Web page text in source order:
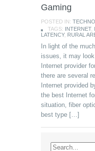
Gaming
POSTED IN:
TAGS: INTERNET,
LATENCY, RURAL
In light of the
issues, it may
Internet provider
there are several
Internet provided
the best Internet
situation, fiber
best type […]